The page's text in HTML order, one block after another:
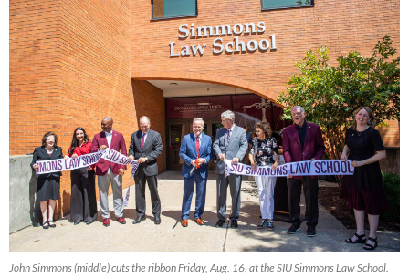
John Simmons (middle) cuts the ribbon Friday, Aug. 16, at the SIU Simmons Law School.